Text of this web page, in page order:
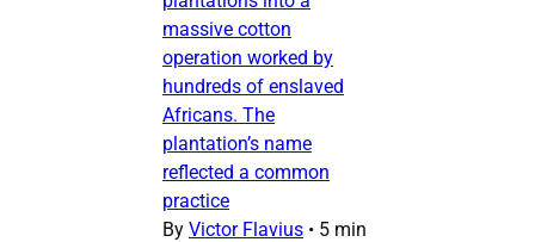
massive cotton
operation worked by
hundreds of enslaved
Africans. The
plantation’s name
reflected a common
practice
By Victor Flavius • 5 min